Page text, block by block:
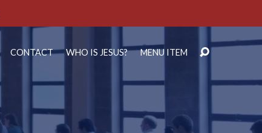
CONTACT WHO IS JESUS? MENU ITEM